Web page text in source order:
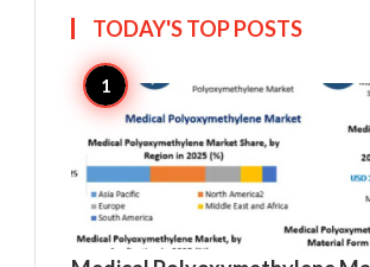
TODAY'S TOPPOSTS